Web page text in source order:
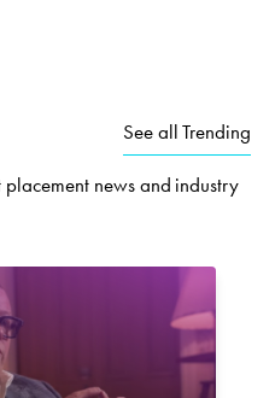
See all Trending
news and industry